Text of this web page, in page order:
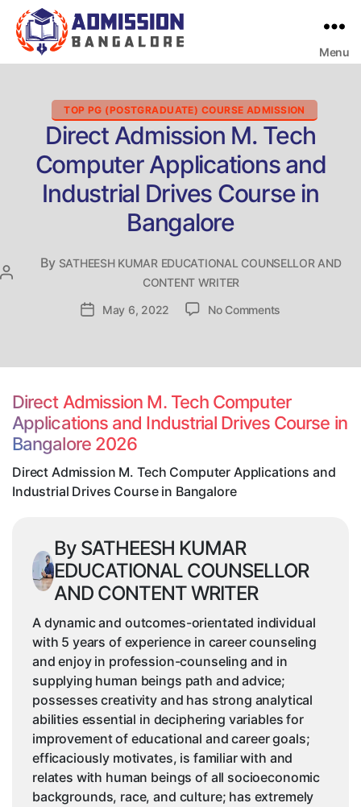
Menu
Categories
TOP PG (POSTGRADUATE) COURSE ADMISSION
Direct Admission M. Tech
Computer Applications and
Industrial Drives Course in
Bangalore
Post
By SATHEESH KUMAR EDUCATIONAL COUNSELLOR AND
CONTENT WRITER
PostMay 6, 2022 No Comments
Applications
and
Course
Direct Admission M. Tech Computer
Applications and Industrial Drives Course in
Bangalore 2026
Direct Admission M. Tech Computer Applications and
Industrial Drives Course in Bangalore
By SATHEESH KUMAR
EDUCATIONAL COUNSELLOR
AND CONTENT WRITER
A dynamic and outcomes-orientated individual
with 5 years of experience in career counseling
and enjoy in profession-counseling and in
supplying human beings path and advice;
possesses creativity and has strong analytical
abilities essential in deciphering variables for
improvement of educational and career goals;
efficaciously motivates, is familiar with and
relates with human beings of all socioeconomic
backgrounds, race, and culture; has extremely